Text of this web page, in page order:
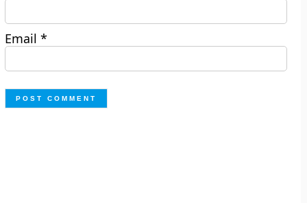
Email*